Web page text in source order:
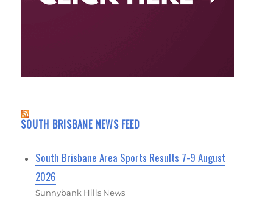
SOUTH BRISBANE NEWS FEED
South Brisbane Area Sports Results 7-9 August
2026
Sunnybank Hills News